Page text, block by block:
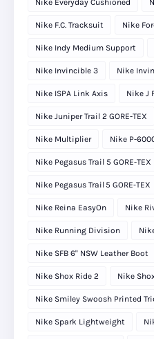
Nike Everyday Cushioned
Nike F.C. Tracksuit Nike
Nike Indy Medium Support
Nike Invincible 3 Nike
Nike ISPA Link Axis Nike J
Nike Juniper Trail 2 GORE-TEX
Nike Multiplier Nike P-
Nike Pegasus Trail 5 GORE-TEX
Nike Pegasus Trail 5 GORE‑TEX
Nike Reina EasyOn Nike
Nike Running Division
Nike SFB 6" NSW Leather Boot
Nike Shox Ride 2 Nike
Nike Smiley Swoosh Printed
Nike Spark Lightweight